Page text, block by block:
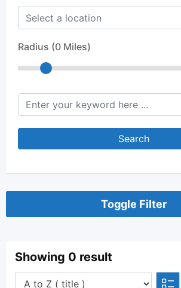
Radius (0 Miles)
keyword
Search
Toggle Filter
Showing 0 result